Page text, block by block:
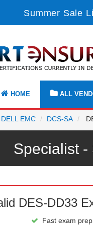
Summer Sale
HOME ALL
DELL EMC DCS-SA
Specialist -
DES-DD33
Fast exam